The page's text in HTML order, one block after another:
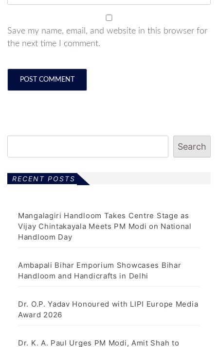
Save my name, email, and website in this browser for
the next time I comment.
Search
RECENT POSTS
Mangalagiri Handloom Takes Centre Stage as
Vijay Chintakayala Meets PM Modi on National
Handloom Day
Ambapali Bihar Emporium Showcases Bihar
Handloom and Handicrafts in Delhi
Dr. O.P. Yadav Honoured with LIPI Europe Media
Award 2026
Dr. K. A. Paul Urges PM Modi, Amit Shah to